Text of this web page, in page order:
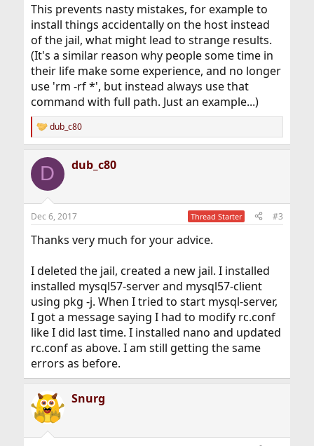
This prevents nasty mistakes, for example to
install things accidentally on the host instead
of the jail, what might lead to strange results.
(It's a similar reason why people some time in
their life make some experience, and no longer
use 'rm -rf *', but instead always use that
command with full path. Just an example...)
R
e
c
i
s
dub_c80
D dub_c80
Dec 6, 2017 Thread Starter #3
Thanks very much for your advice.
I deleted the jail, created a new jail. I installed
installed mysql57-server and mysql57-client
using pkg -j. When I tried to start mysql-server,
I got a message saying I had to modify rc.conf
like I did last time. I installed nano and updated
rc.conf as above. I am still getting the same
errors as before.
Snurg